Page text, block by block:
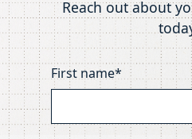
Reach out about
First name*